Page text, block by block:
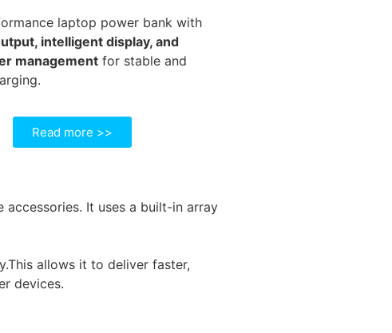
laptop power bank with
intelligent display, and
managementfor stable and
Read more >>
accessories. It uses a built-in array
allows it to deliver faster,
devices.